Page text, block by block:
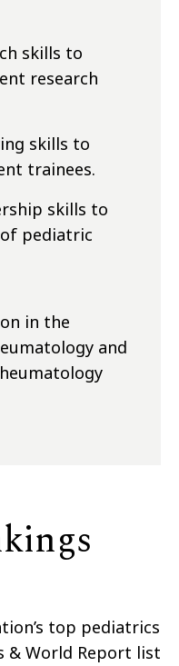
skills to
research
skills to
trainees.
skills to
pediatric
in the
and
top pediatrics
& World Report list